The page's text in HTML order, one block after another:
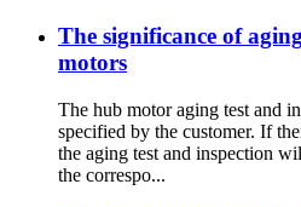
The significance of
motors
The hub motor aging test and
specified by the customer. If
the aging test and inspection
the correspo...